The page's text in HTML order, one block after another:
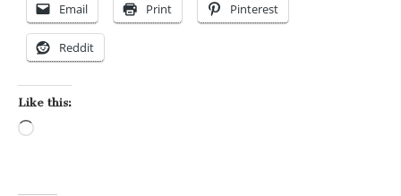
Email Print Pinterest
Reddit
Like this: